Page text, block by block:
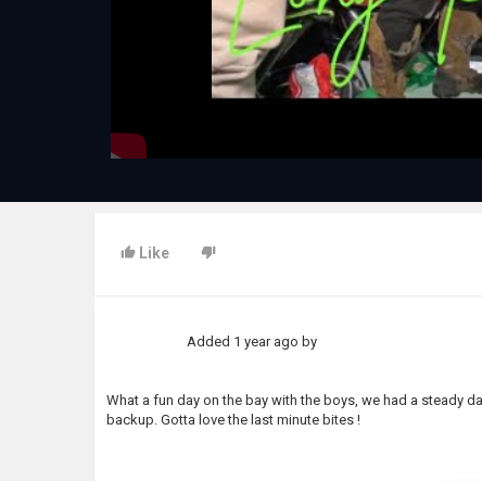
Like
Added 1 year ago by
What a fun day on the bay with the boys, we had a steady
backup. Gotta love the last minute bites !